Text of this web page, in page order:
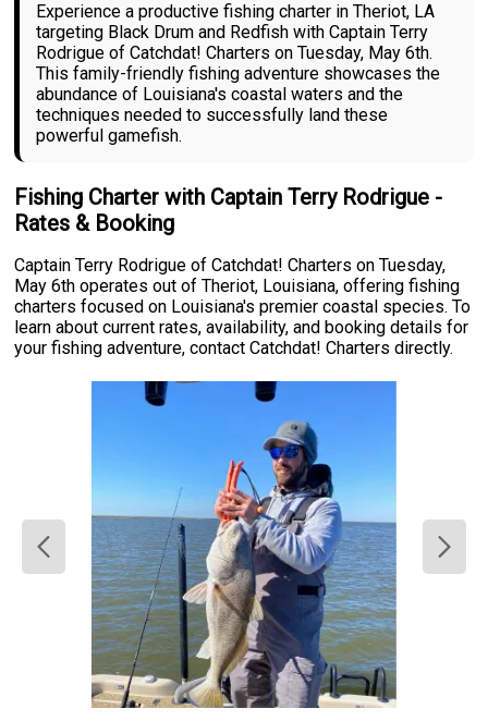
Experience a productive fishing charter in Theriot, LA
targeting Black Drum and Redfish with Captain Terry
Rodrigue of Catchdat! Charters on Tuesday, May 6th.
This family-friendly fishing adventure showcases the
abundance of Louisiana's coastal waters and the
techniques needed to successfully land these
powerful gamefish.
Fishing Charter with Captain Terry Rodrigue -
Rates & Booking
Captain Terry Rodrigue of Catchdat! Charters on Tuesday,
May 6th operates out of Theriot, Louisiana, offering fishing
charters focused on Louisiana's premier coastal species. To
learn about current rates, availability, and booking details for
your fishing adventure, contact Catchdat! Charters directly.